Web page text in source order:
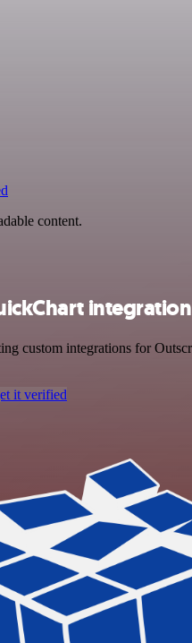
content.
integration
custom integrations for
it verified